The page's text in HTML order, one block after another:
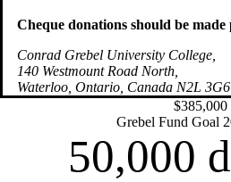
Cheque donations should be made
Conrad Grebel University College,
140 Westmount Road North,
Waterloo, Ontario, Canada N2L 3G6
$385,000
Grebel Fund Goal
50,000